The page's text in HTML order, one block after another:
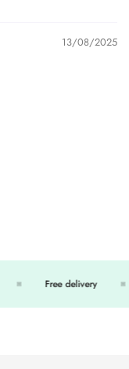
13/08/2025
Free delivery